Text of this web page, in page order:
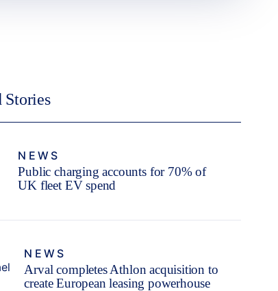
Stories
NEWS
Public charging accounts for 70% of
UK fleet EV spend
NEWS
Arval completes Athlon acquisition to
create European leasing powerhouse